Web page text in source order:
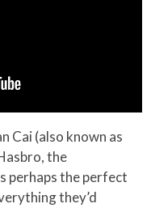
Cai (also known as
the
perhaps the perfect
they’d